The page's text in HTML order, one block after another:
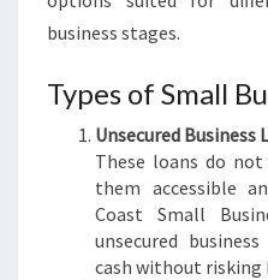
business stages.
Types of Small
Unsecured Business
These loans do
them accessible
Coast Small
unsecured
cash without risking